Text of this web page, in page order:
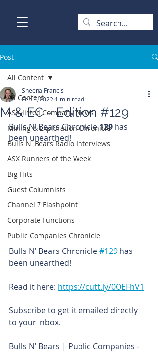
Post
All Content
ASX-listed Company News
Mining & Exploration Chronicle
Bulls N' Bears Radio Interviews
ASX Runners of the Week
Big Hits
Guest Columnists
Channel 7 Flashpoint
Corporate Functions
Public Companies Chronicle
All Content
M & EC - Edition #129
Sheena Francis
Feb 3, 2022 1 min read
Bulls N' Bears Chronicle 129 has
been unearthed!
Bulls N' Bears Chronicle #129 has
been unearthed!
Read it here: https://cutt.ly/0OEFhV1
Subscribe to get it emailed directly
to your inbox.
Bulls N' Bears | Public Companies -